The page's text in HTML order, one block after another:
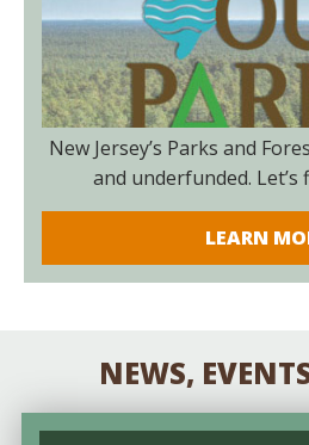
New Jersey’s Parks and
and underfunded. Let’s
LEARN
NEWS,